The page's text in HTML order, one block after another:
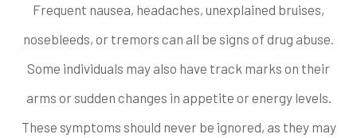
Frequent nausea, headaches, unexplained bruises,
nosebleeds, or tremors can all be signs of drug abuse.
Some individuals may also have track marks on their
arms or sudden changes in appetite or energy levels.
These symptoms should never be ignored, as they may